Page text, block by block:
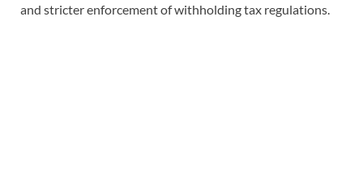
and stricter enforcement of withholding tax regulations.